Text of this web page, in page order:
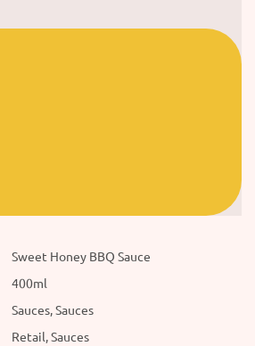
Sweet Honey BBQ Sauce
400ml
Sauces, Sauces
Retail, Sauces